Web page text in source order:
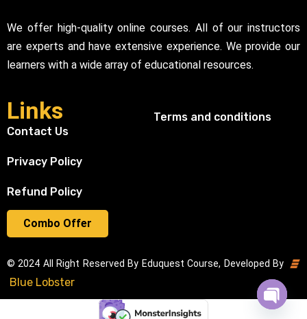
Combo Offer
We offer high-quality online courses. All of our instructors
are experts and have extensive experience. We provide our
learners with a wide array of educational resources.
Links
Contact Us
Privacy Policy
Refund Policy
Terms and conditions
© 2024 All Right Reserved By Eduquest Course, Developed By
Blue Lobster